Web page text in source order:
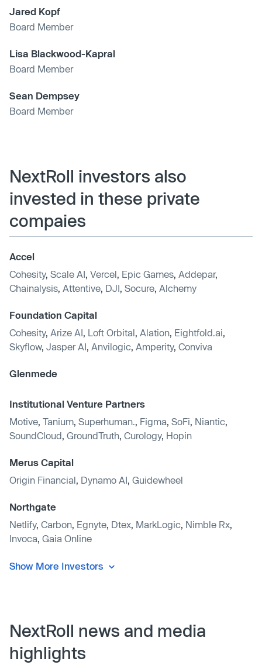
Jared Kopf
Board Member
Lisa Blackwood-Kapral
Board Member
Sean Dempsey
Board Member
NextRoll investors also
invested in these private
compaies
Accel
Cohesity, Scale AI Vercel Epic Games Addepar,
Chainalysis Attentive DJI Socure Alchemy
Foundation Capital
Cohesity, Arize AI Loft Orbital Alation Eightfold.ai
Skyflow, Jasper AI Anvilogic Amperity, Conviva
Glenmede
Institutional Venture Partners
Motive Tanium Superhuman. Figma SoFi Niantic
SoundCloud GroundTruth Curology, Hopin
Merus Capital
Origin Financial Dynamo AI Guidewheel
Northgate
Netlify, Carbon Egnyte Dtex MarkLogic Nimble Rx
Invoca Gaia Online
Show More Investors
NextRoll news and media
highlights